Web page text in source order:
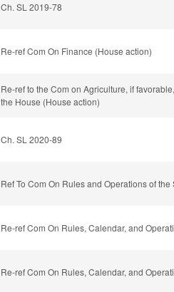
Ch. SL 2019-78
Re-ref Com On Finance (House action)
Re-ref to the Com on Agriculture, if
the House (House action)
Ch. SL 2020-89
Ref To Com On Rules and Operations of
Re-ref Com On Rules, Calendar, and
Re-ref Com On Rules, Calendar, and